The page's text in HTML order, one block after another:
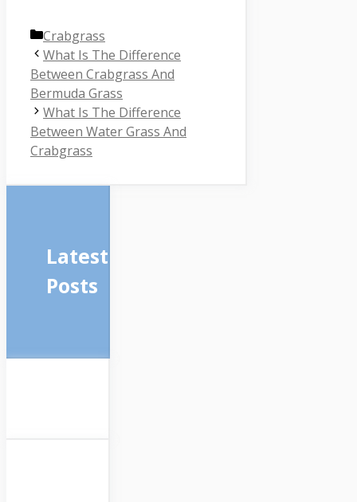
Categories
Crabgrass
What Is The Difference
Between Crabgrass And
Bermuda Grass
What Is The Difference
Between Water Grass And
Crabgrass
Latest
Posts